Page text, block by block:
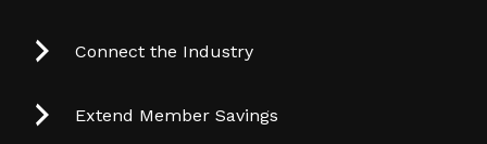
Connect the Industry
Extend Member Savings